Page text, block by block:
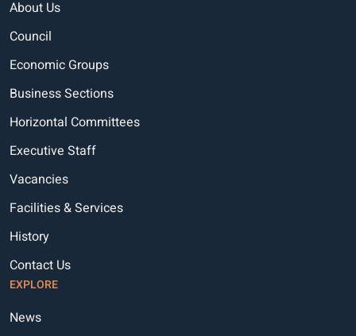
About Us
Council
Economic Groups
Business Sections
Horizontal Committees
Executive Staff
Vacancies
Facilities & Services
History
Contact Us
EXPLORE
News